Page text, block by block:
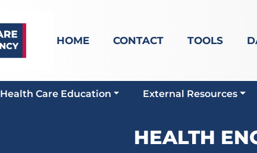
HOME CONTACT TOOLS
Health Care Education External Resources
HEALTH